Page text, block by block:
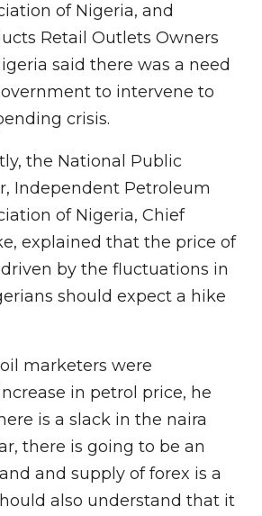
of Nigeria, and
Retail Outlets Owners
said there was a need
to intervene to
crisis.
the National Public
Independent Petroleum
of Nigeria, Chief
explained that the price of
by the fluctuations in
should expect a hike
marketers were
in petrol price, he
is a slack in the naira
there is going to be an
and supply of forex is a
also understand that it